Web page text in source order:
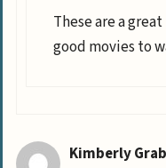
These are a
good movies to
Kimberly